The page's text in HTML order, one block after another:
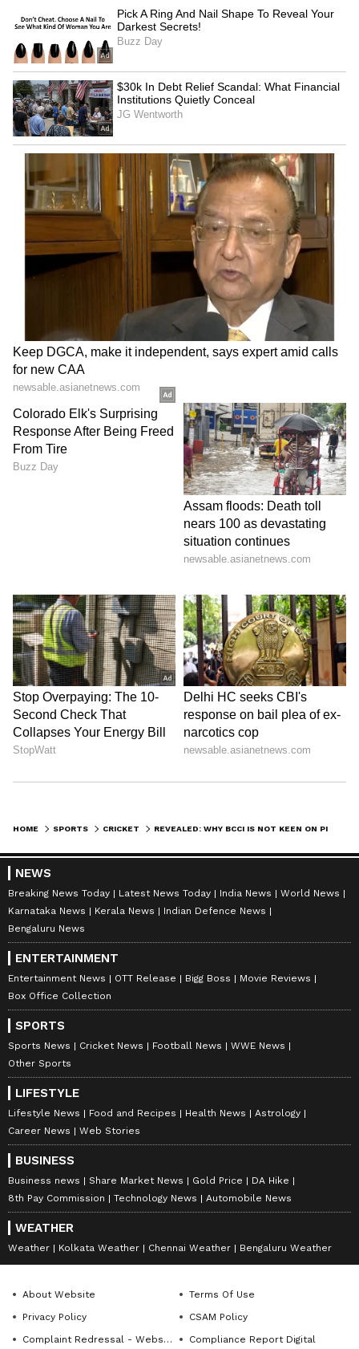
HOME SPORTS CRICKET
NEWS
Breaking News Today Latest News Today India News
World News
Karnataka News
Kerala News
Indian Defence News
Bengaluru News
ENTERTAINMENT
Entertainment News OTT Release Bigg Boss
Movie Reviews
Box Office Collection
SPORTS
Sports News Cricket News Football News
WWE News
Other Sports
LIFESTYLE
Lifestyle News Food and Recipes Health News
Astrology
Career News
Web Stories
BUSINESS
Business news Share Market News Gold Price
DA Hike
8th Pay Commission
Technology News Automobile News
WEATHER
Weather Kolkata Weather Chennai Weather Bengaluru Weather
About Website
Terms Of Use
Privacy Policy
CSAM Policy
Complaint Redressal - Website
Compliance Report Digital